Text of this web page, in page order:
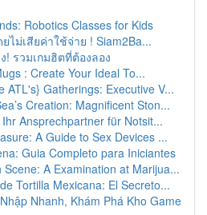
Robotics Classes for Kids
ไม่เสียค่าใช้จ่าย ! Siam2Ba...
! รวมเกมฮิตที่ต้องลอง
: Create Your Ideal To...
ATL's} Gatherings: Executive V...
Creation: Magnificent Ston...
Ansprechpartner für Notsit...
A Guide to Sex Devices ...
Guia Completo para Iniciantes
A Examination at Marijua...
Tortilla Mexicana: El Secreto...
Nhanh, Khám Phá Kho Game